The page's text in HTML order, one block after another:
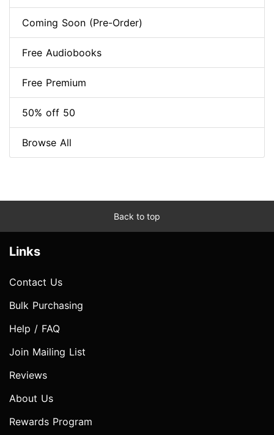
Coming Soon (Pre-Order)
Free Audiobooks
Free Premium
50% off 50
Browse All
Back to top
Links
Contact Us
Bulk Purchasing
Help / FAQ
Join Mailing List
Reviews
About Us
Rewards Program